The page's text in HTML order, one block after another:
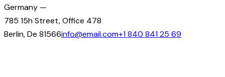
Germany —
785 15h Street, Office 478
Berlin, De 81566info@email.com+1 840 841 25 69